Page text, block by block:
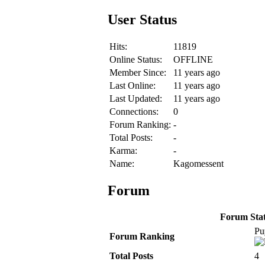
User Status
Hits:
11819
Online Status:
OFFLINE
Member Since:
11 years ago
Last Online:
11 years ago
Last Updated:
11 years ago
Connections:
0
Forum Ranking: -
Total Posts:
-
Karma:
-
Name:
Kagomessent
Forum
Forum
Forum Ranking
Total Posts
4